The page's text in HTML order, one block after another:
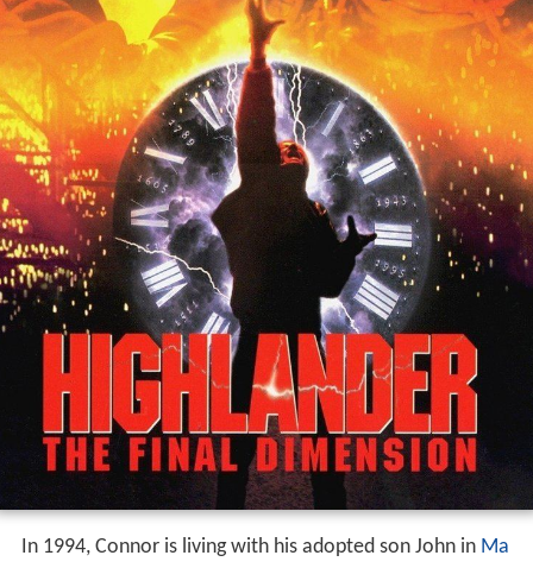
In 1994, Connor is living with his adopted son John in Ma